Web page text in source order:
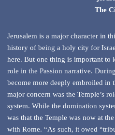
The
Jerusalem is a major character in
history of being a holy city for
here. But one thing is important to
role in the Passion narrative.
become more deeply embroiled in
major concern was the Temple’s
system. While the domination
was that the Temple was now at
with Rome. “As such, it owed